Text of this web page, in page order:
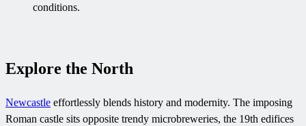
conditions.
Explore the North
Newcastle effortlessly blends history and modernity. The imposing
Roman castle sits opposite trendy microbreweries, the 19th edifices